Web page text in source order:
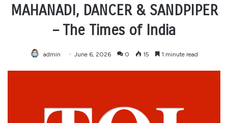
MAHANADI, DANCER & SANDPIPER
– The Times of India
admin June 6, 2026 0 15 1 minute read